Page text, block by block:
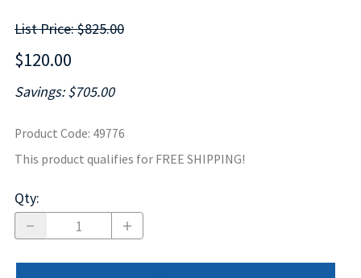
List Price: $825.00
$120.00
Savings: $705.00
Product Code: 49776
This product qualifies for FREE SHIPPING!
Qty: